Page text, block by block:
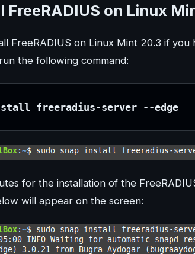
FreeRADIUS on Linux
FreeRADIUS on Linux Mint 20.3 if
the following command:
freeradius-server --edge
for the installation of the
will appear on the screen: